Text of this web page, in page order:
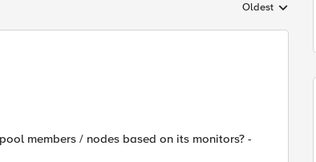
Replies sorted by
Oldest
members / nodes based on its monitors? -